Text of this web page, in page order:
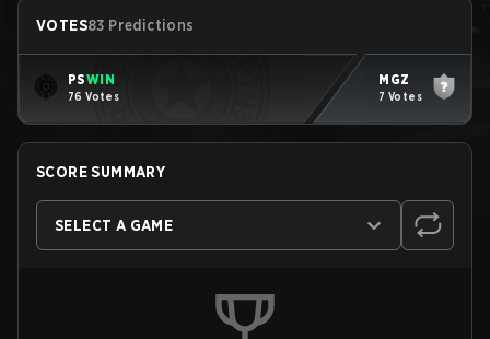
VOTES83 Predictions
PSWIN
76 Votes
MGZ
7 Votes
SCORE SUMMARY
SELECT A GAME